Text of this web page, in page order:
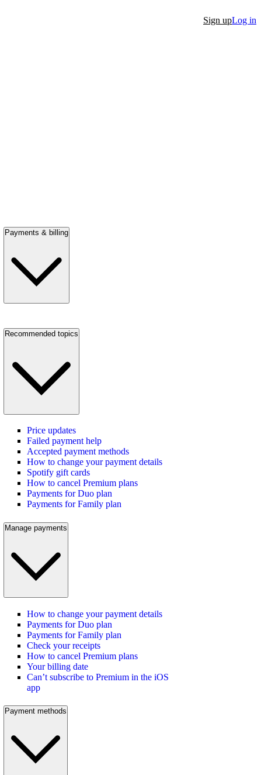
Sign upLog in
Payments & billing
Recommended topics
Price updates
Failed payment help
Accepted payment methods
How to change your payment details
Spotify gift cards
How to cancel Premium plans
Payments for Duo plan
Payments for Family plan
Manage payments
How to change your payment details
Payments for Duo plan
Payments for Family plan
Check your receipts
How to cancel Premium plans
Your billing date
Can’t subscribe to Premium in the iOS
app
Payment methods